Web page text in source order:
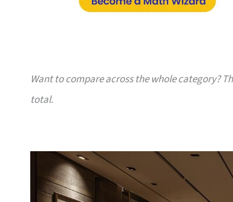
Want to compare across the whole category?
total.